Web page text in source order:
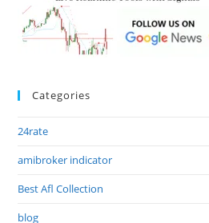
Categories
24rate
amibroker indicator
Best Afl Collection
blog